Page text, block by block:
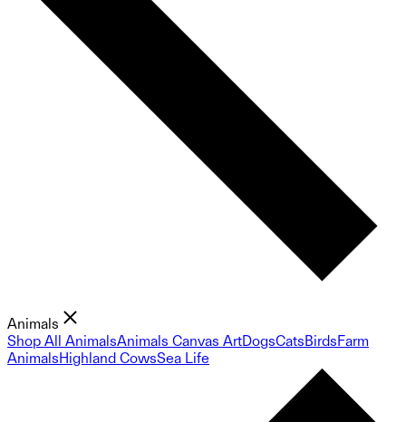
Animals
Shop All AnimalsAnimals Canvas ArtDogsCatsBirdsFarm
AnimalsHighland CowsSea Life